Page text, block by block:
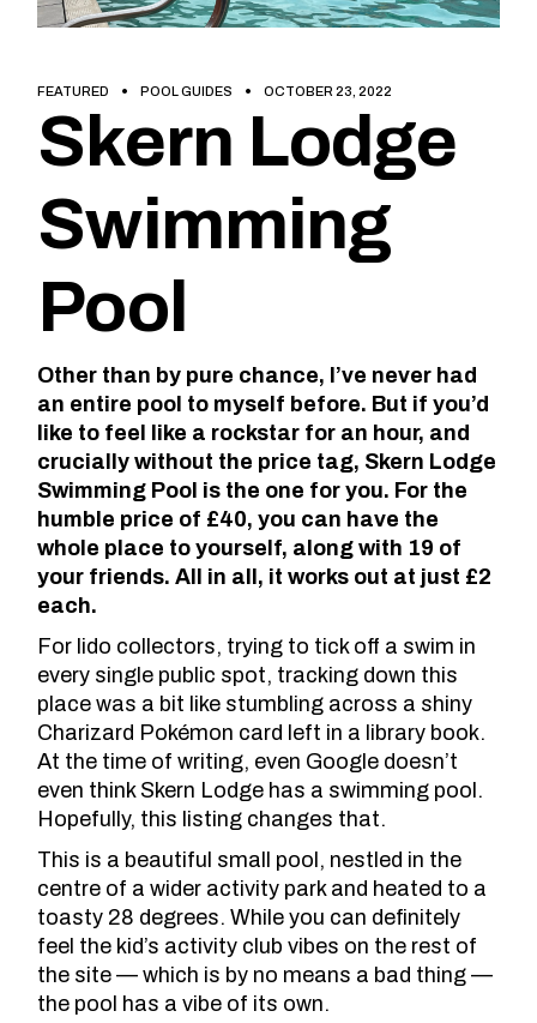
FEATURED POOL GUIDES OCTOBER 23, 2022
Skern Lodge
Swimming
Pool
Other than by pure chance, I’ve never had
an entire pool to myself before. But if you’d
like to feel like a rockstar for an hour, and
crucially without the price tag, Skern Lodge
Swimming Pool is the one for you. For the
humble price of £40, you can have the
whole place to yourself, along with 19 of
your friends. All in all, it works out at just £2
each.
For lido collectors, trying to tick off a swim in
every single public spot, tracking down this
place was a bit like stumbling across a shiny
Charizard Pokémon card left in a library book.
At the time of writing, even Google doesn’t
even think Skern Lodge has a swimming pool.
Hopefully, this listing changes that.
This is a beautiful small pool, nestled in the
centre of a wider activity park and heated to a
toasty 28 degrees. While you can definitely
feel the kid’s activity club vibes on the rest of
the site — which is by no means a bad thing —
the pool has a vibe of its own.